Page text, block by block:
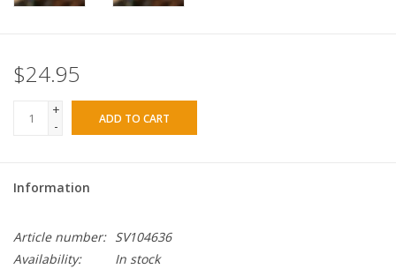
$24.95
+
-
ADD TO CART
Information
Article number: SV104636
Availability:
In stock